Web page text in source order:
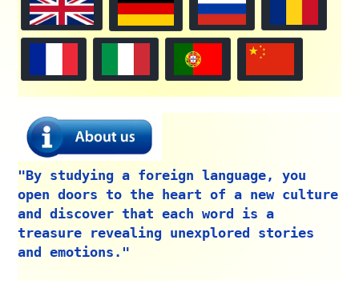
"By studying a foreign language, you
open doors to the heart of a new culture
and discover that each word is a
treasure revealing unexplored stories
and emotions."